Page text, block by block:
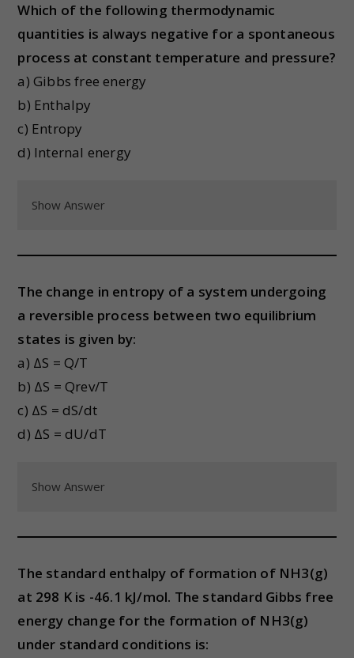
Which of the following thermodynamic
quantities is always negative for a spontaneous
process at constant temperature and pressure?
a) Gibbs free energy
b) Enthalpy
c) Entropy
d) Internal energy
Show Answer
The change in entropy of a system undergoing
a reversible process between two equilibrium
states is given by:
a) ΔS = Q/T
b) ΔS = Qrev/T
c) ΔS = dS/dt
d) ΔS = dU/dT
Show Answer
The standard enthalpy of formation of NH3(g)
at 298 K is -46.1 kJ/mol. The standard Gibbs free
energy change for the formation of NH3(g)
under standard conditions is: